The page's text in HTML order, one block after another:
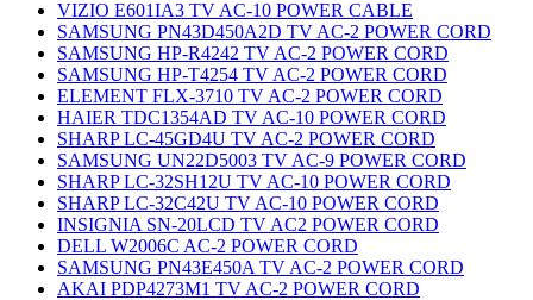
VIZIO E601IA3 TV AC-10 POWER CABLE
SAMSUNG PN43D450A2D TV AC-2 POWER CORD
SAMSUNG HP-R4242 TV AC-2 POWER CORD
SAMSUNG HP-T4254 TV AC-2 POWER CORD
ELEMENT FLX-3710 TV AC-2 POWER CORD
HAIER TDC1354AD TV AC-10 POWER CORD
SHARP LC-45GD4U TV AC-2 POWER CORD
SAMSUNG UN22D5003 TV AC-9 POWER CORD
SHARP LC-32SH12U TV AC-10 POWER CORD
SHARP LC-32C42U TV AC-10 POWER CORD
INSIGNIA SN-20LCD TV AC2 POWER CORD
DELL W2006C AC-2 POWER CORD
SAMSUNG PN43E450A TV AC-2 POWER CORD
AKAI PDP4273M1 TV AC-2 POWER CORD